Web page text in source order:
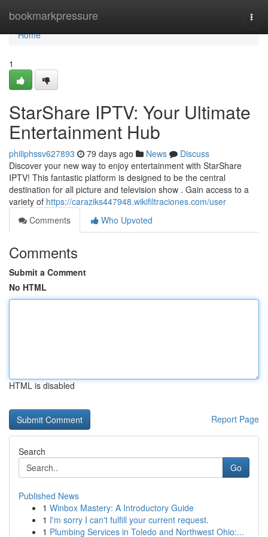
bookmarkpressure
Home
Home
1
StarShare IPTV: Your Ultimate
Entertainment Hub
philiphssv627893 79 days ago News
Discuss
Discover your new way to enjoy entertainment with StarShare
IPTV! This fantastic platform is designed to be the central
destination for all picture and television show . Gain access to a
variety of https://caraziks447948.wikifiltraciones.com/user
Comments
Who Upvoted
Comments
Submit a Comment
No HTML
HTML is disabled
Report Page
Search
Go
Published News
1 Winbox Mastery: A Introductory Guide
1 I'm sorry I can't fulfill your current request.
1 Plumbing Services in Toledo and Northwest Ohio:...